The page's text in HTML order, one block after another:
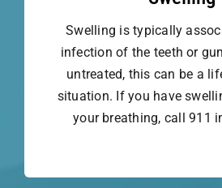
Swelling is typically
infection of the teeth or
untreated, this can be a
situation. If you have
your breathing, call 911